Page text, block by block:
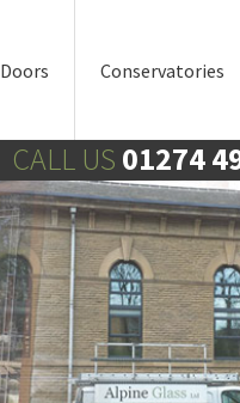
Doors Conservatories
CALL US 01274